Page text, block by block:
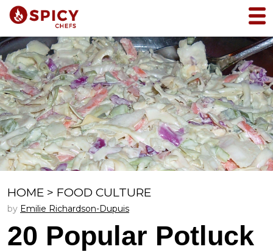
HOME > FOOD CULTURE
by Emilie Richardson-Dupuis
20 Popular Potluck